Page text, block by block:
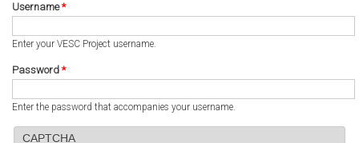
Username*
Enter your VESC Project username.
Password *
Enter the password that accompanies your username.
CAPTCHA